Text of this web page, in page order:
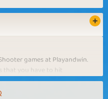
games at Playandwin.
that you have to hit
something else entirely.
skills and fine motor